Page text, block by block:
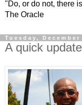
"Do, or do not, there
The Oracle
Tuesday, December
A quick